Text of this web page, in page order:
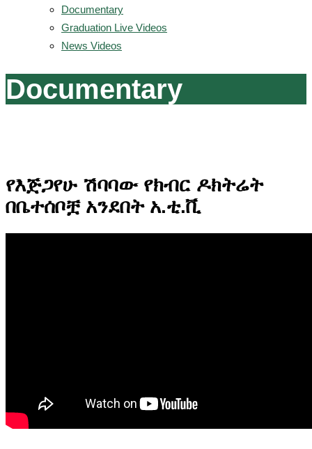
Documentary
Graduation Live Videos
News Videos
Documentary
የእጅጋየሁ ሽባባው የክብር ዶክትሬት
በቤተሰቦቿ አንደበት አ.ቲ.ቪ